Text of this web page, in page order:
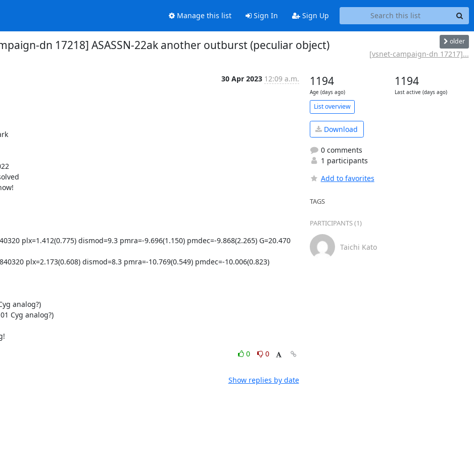
Manage this list Sign In Sign Up
dn 17218] ASASSN-22ak another outburst (peculiar object) older
[vsnet-campaign-dn 17217]...
30 Apr 2023 12:09 a.m.
plx=1.412(0.775) dismod=9.3 pmra=-9.696(1.150) pmdec=-9.868(2.265) G=20.470
plx=2.173(0.608) dismod=8.3 pmra=-10.769(0.549) pmdec=-10.006(0.823)
analog?)
Cyg analog?)
0
0
Show replies by date
1194
Age (days ago)
1194
Last active (days ago)
List overview
Download
0 comments
1 participants
Add to favorites
TAGS
PARTICIPANTS (1)
Taichi Kato